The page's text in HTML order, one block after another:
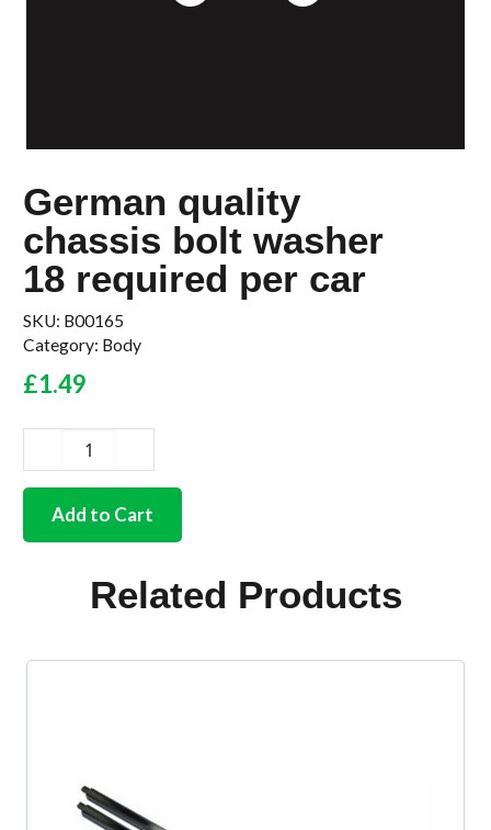
German quality
chassis bolt washer
18 required per car
SKU: B00165
Category: Body
£1.49
quality
chassis
Add to Cart
Related Products